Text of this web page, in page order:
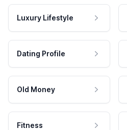
Luxury Lifestyle
Dating Profile
Old Money
Fitness